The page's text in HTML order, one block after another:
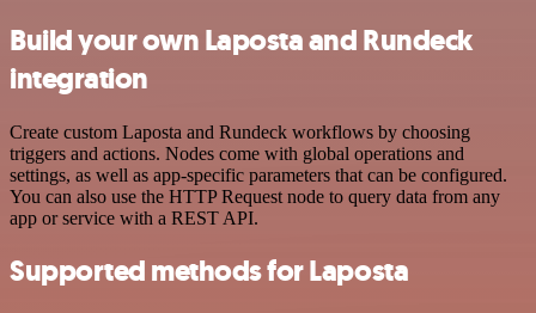
Build your own Laposta and Rundeck
integration
Create custom Laposta and Rundeck workflows by choosing
triggers and actions. Nodes come with global operations and
settings, as well as app-specific parameters that can be configured.
You can also use the HTTP Request node to query data from any
app or service with a REST API.
Supported methods for Laposta